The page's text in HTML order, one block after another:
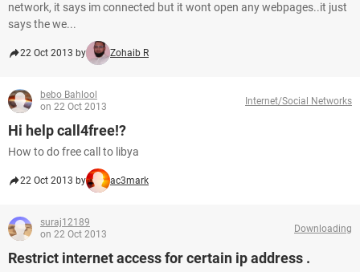
network, it says im connected but it wont open any webpages..it just
says the we...
22 Oct 2013 by Zohaib R
bebo Bahlool
on 22 Oct 2013
Internet/Social Networks
Hi help call4free!?
How to do free call to libya
22 Oct 2013 by ac3mark
suraj12189
on 22 Oct 2013
Downloading
Restrict internet access for certain ip address .